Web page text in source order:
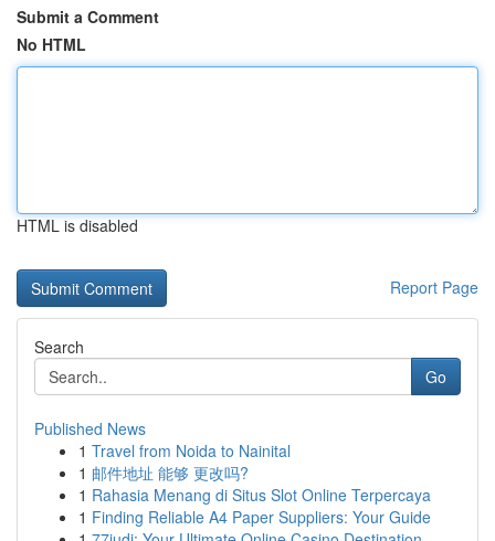
Submit a Comment
No HTML
HTML is disabled
Report Page
Search
Go
Published News
1 Travel from Noida to Nainital
1 邮件地址 能够 更改吗?
1 Rahasia Menang di Situs Slot Online Terpercaya
1 Finding Reliable A4 Paper Suppliers: Your Guide